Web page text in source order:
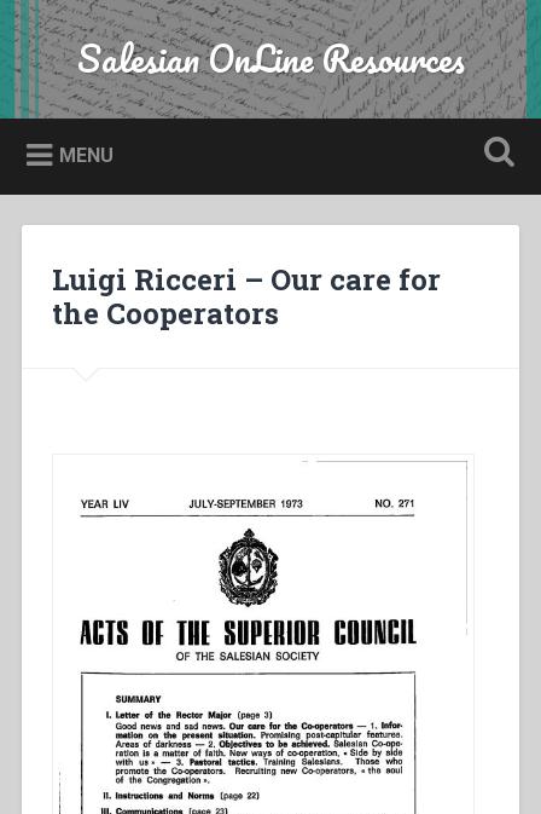
Skip
to
content
Search Salesian OnLine Resources
MENU
Luigi Ricceri – Our care for
the Cooperators